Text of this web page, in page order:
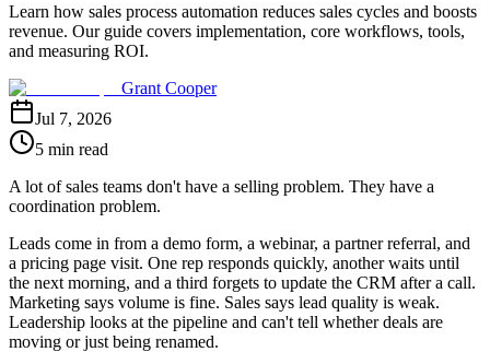
Learn how sales process automation reduces sales cycles and boosts
revenue. Our guide covers implementation, core workflows, tools,
and measuring ROI.
Grant Cooper
Jul 7, 2026
5 min read
A lot of sales teams don't have a selling problem. They have a
coordination problem.
Leads come in from a demo form, a webinar, a partner referral, and
a pricing page visit. One rep responds quickly, another waits until
the next morning, and a third forgets to update the CRM after a call.
Marketing says volume is fine. Sales says lead quality is weak.
Leadership looks at the pipeline and can't tell whether deals are
moving or just being renamed.